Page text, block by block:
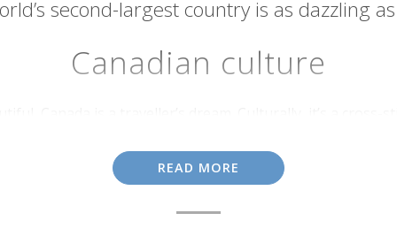
second-largest country is as dazzling
Canadian culture
provinces, although French-speakingQuébec
inviting, and, according to many, even friendlier than
READ MORE